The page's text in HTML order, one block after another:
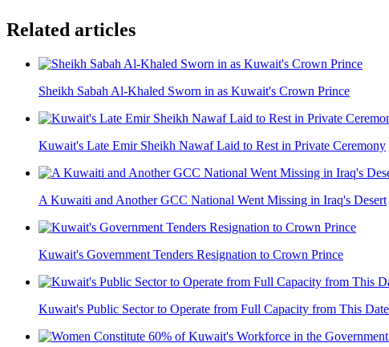
Related articles
Sheikh Sabah Al-Khaled Sworn in as Kuwait's Crown Prince
Kuwait's Late Emir Sheikh Nawaf Laid to Rest in Private Ceremony
A Kuwaiti and Another GCC National Went Missing in Iraq's Desert
Kuwait's Government Tenders Resignation to Crown Prince
Kuwait's Public Sector to Operate from Full Capacity from This Date